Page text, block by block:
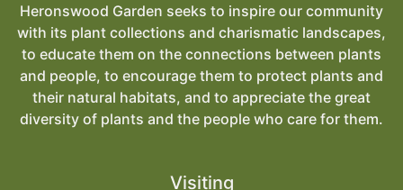
Heronswood Garden seeks to inspire our community
with its plant collections and charismatic landscapes,
to educate them on the connections between plants
and people, to encourage them to protect plants and
their natural habitats, and to appreciate the great
diversity of plants and the people who care for them.
Visiting